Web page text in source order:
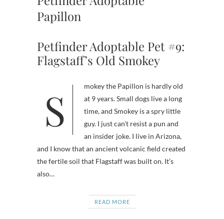
Papillon
Petfinder Adoptable Pet #9:
Flagstaff’s Old Smokey
Smokey the Papillon is hardly old
at 9 years. Small dogs live a long
time, and Smokey is a spry little
guy. I just can’t resist a pun and
an insider joke. I live in Arizona,
and I know that an ancient volcanic field created
the fertile soil that Flagstaff was built on. It’s
also…
READ MORE